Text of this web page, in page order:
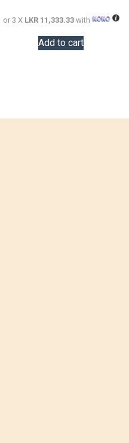
or 3 X LKR 11,333.33with
Add to cart